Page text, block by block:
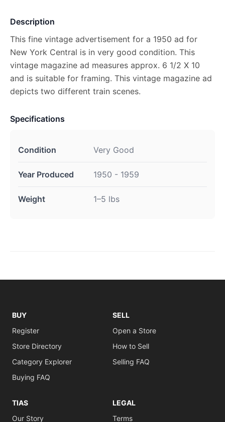
Description
This fine vintage advertisement for a 1950 ad for
New York Central is in very good condition. This
vintage magazine ad measures approx. 6 1/2 X 10
and is suitable for framing. This vintage magazine ad
depicts two different train scenes.
Specifications
Condition Very Good
Year Produced 1950 - 1959
Weight 1–5 lbs
BUY
Register
Store Directory
Category Explorer
Buying FAQ
SELL
Open a Store
How to Sell
Selling FAQ
TIAS
Our Story
LEGAL
Terms